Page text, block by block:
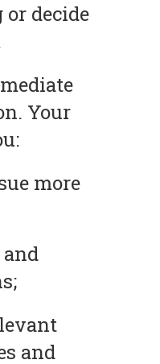
decide
Your
more
and